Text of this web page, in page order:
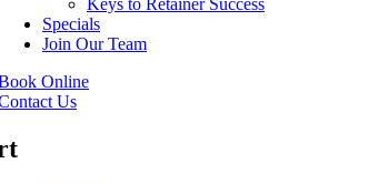
Keys to Retainer Success
Specials
Join Our Team
Online
Us